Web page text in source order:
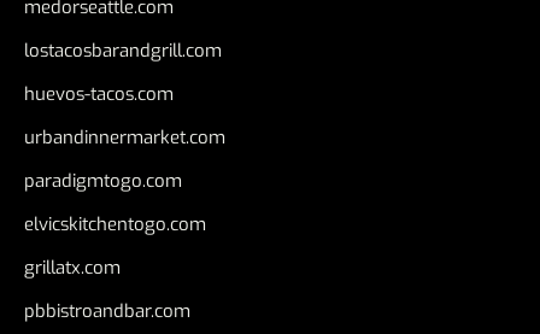
medorseattle.com
lostacosbarandgrill.com
huevos-tacos.com
urbandinnermarket.com
paradigmtogo.com
elvicskitchentogo.com
grillatx.com
pbbistroandbar.com